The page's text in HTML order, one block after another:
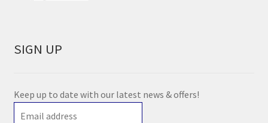
SIGN UP
Keep up to date with our latest news & offers!